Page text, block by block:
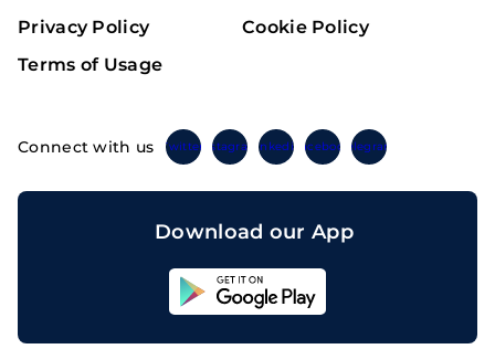
Privacy Policy
Cookie Policy
Terms of Usage
Connect with us TwitterInstagramLinkedinFacebook Telegram
Download our App